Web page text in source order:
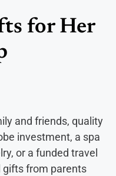
for Her
and friends, quality
investment, a spa
or a funded travel
gifts from parents